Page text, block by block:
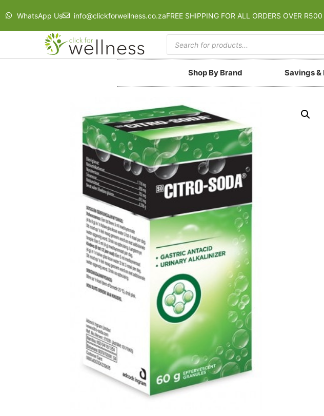
WhatsApp Us info@clickforwellness.co.zaFREE SHIPPING FOR ALL ORDERS OVER R500
Shop By Brand Savings